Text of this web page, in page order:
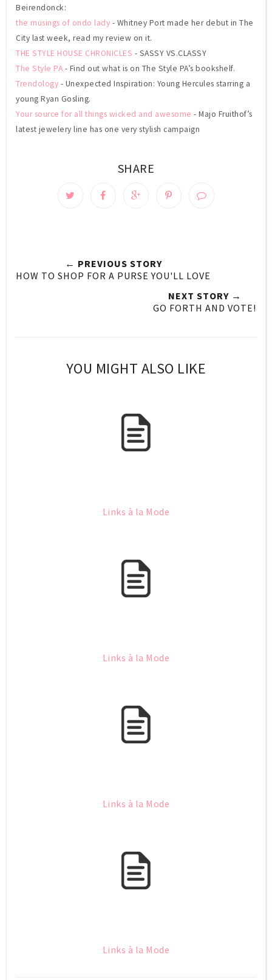
Beirendonck:
the musings of ondo lady - Whitney Port made her debut in The
City last week, read my review on it.
THE STYLE HOUSE CHRONICLES - SASSY VS.CLASSY
The Style PA - Find out what is on The Style PA’s bookshelf.
Trendology - Unexpected Inspiration: Young Hercules starring a
young Ryan Gosling.
Your source for all things wicked and awesome - Majo Fruithof’s
latest jewelery line has one very stylish campaign
SHARE
← PREVIOUS STORY
HOW TO SHOP FOR A PURSE YOU'LL LOVE
NEXT STORY →
GO FORTH AND VOTE!
YOU MIGHT ALSO LIKE
Links à la Mode
Links à la Mode
Links à la Mode
Links à la Mode